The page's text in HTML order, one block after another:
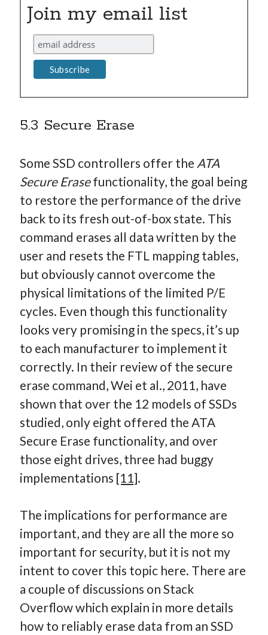
Join my email list
5.3 Secure Erase
Some SSD controllers offer the ATA
Secure Erasefunctionality, the goal being
to restore the performance of the drive
back to its fresh out-of-box state. This
command erases all data written by the
user and resets the FTL mapping tables,
but obviously cannot overcome the
physical limitations of the limited P/E
cycles. Even though this functionality
looks very promising in the specs, it’s up
to each manufacturer to implement it
correctly. In their review of the secure
erase command, Wei et al., 2011, have
shown that over the 12 models of SSDs
studied, only eight offered the ATA
Secure Erase functionality, and over
those eight drives, three had buggy
implementations [11].
The implications for performance are
important, and they are all the more so
important for security, but it is not my
intent to cover this topic here. There are
a couple of discussions on Stack
Overflow which explain in more details
how to reliably erase data from an SSD